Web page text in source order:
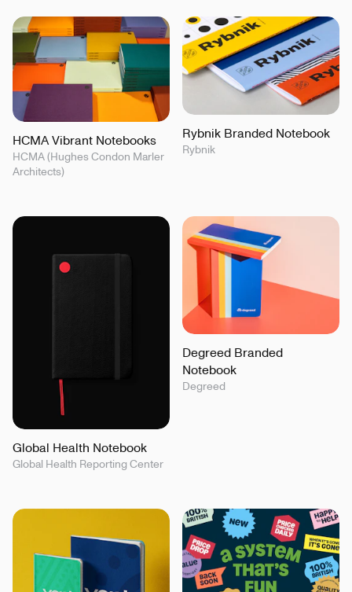
HCMA Vibrant Notebooks
HCMA (Hughes Condon Marler
Architects)
Rybnik Branded Notebook
Rybnik
Global Health Notebook
Global Health Reporting Center
Degreed Branded
Notebook
Degreed